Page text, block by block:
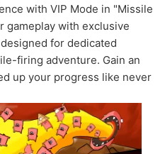
with VIP Mode in "Missile
gameplay with exclusive
for dedicated
firing adventure. Gain an
up your progress like never